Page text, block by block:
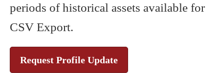
periods of historical assets available for
CSV Export.
Request Profile Update